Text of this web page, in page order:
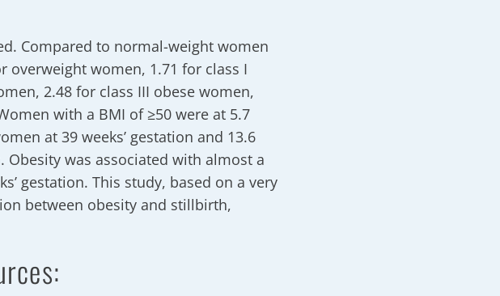
Compared to normal-weight women
overweight women, 1.71 for class I
2.48 for class III obese women,
with a BMI of ≥50 were at 5.7
at 39 weeks’ gestation and 13.6
Obesity was associated with almost a
gestation. This study, based on a very
between obesity and stillbirth,